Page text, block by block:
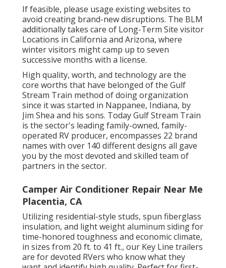
If feasible, please usage existing websites to
avoid creating brand-new disruptions. The BLM
additionally takes care of Long-Term Site visitor
Locations in California and Arizona, where
winter visitors might camp up to seven
successive months with a license.
High quality, worth, and technology are the
core worths that have belonged of the Gulf
Stream Train method of doing organization
since it was started in Nappanee, Indiana, by
Jim Shea and his sons. Today Gulf Stream Train
is the sector's leading family-owned, family-
operated RV producer, encompasses 22 brand
names with over 140 different designs all gave
you by the most devoted and skilled team of
partners in the sector.
Camper Air Conditioner Repair Near Me
Placentia, CA
Utilizing residential-style studs, spun fiberglass
insulation, and light weight aluminum siding for
time-honored toughness and economic climate,
in sizes from 20 ft. to 41 ft., our Key Line trailers
are for devoted RVers who know what they